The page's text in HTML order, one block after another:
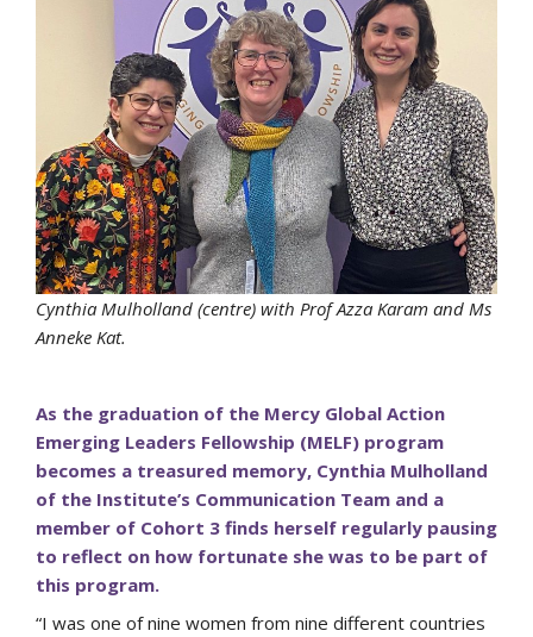
Cynthia Mulholland (centre) with Prof Azza Karam and Ms
Anneke Kat.
As the graduation of the Mercy Global Action
Emerging Leaders Fellowship (MELF) program
becomes a treasured memory, Cynthia Mulholland
of the Institute’s Communication Team and a
member of Cohort 3 finds herself regularly pausing
to reflect on how fortunate she was to be part of
this program.
“I was one of nine women from nine different countries